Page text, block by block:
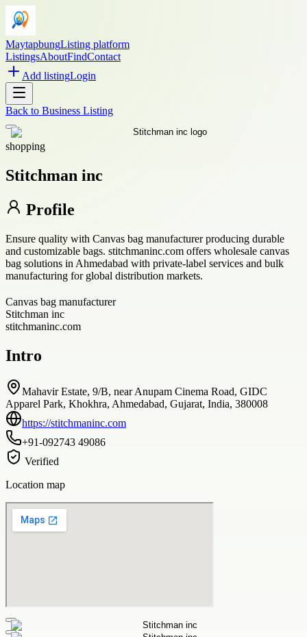
MaytapbungListing platform
ListingsAboutFindContact
Add listingLogin
Back to Business Listing
shopping
Stitchman inc
Profile
Ensure quality with Canvas bag manufacturer producing durable
and customizable bags. stitchmaninc.com offers wholesale canvas
bag solutions in Ahmedabad with private-label services and bulk
manufacturing for global distribution markets.
Canvas bag manufacturer
Stitchman inc
stitchmaninc.com
Intro
Mahavir Estate, 9/B, near Anupam Cinema Road, GIDC
Apparel Park, Khokhra, Ahmedabad, Gujarat, India, 380008
https://stitchmaninc.com
+91-092743 49086
Verified
Location map